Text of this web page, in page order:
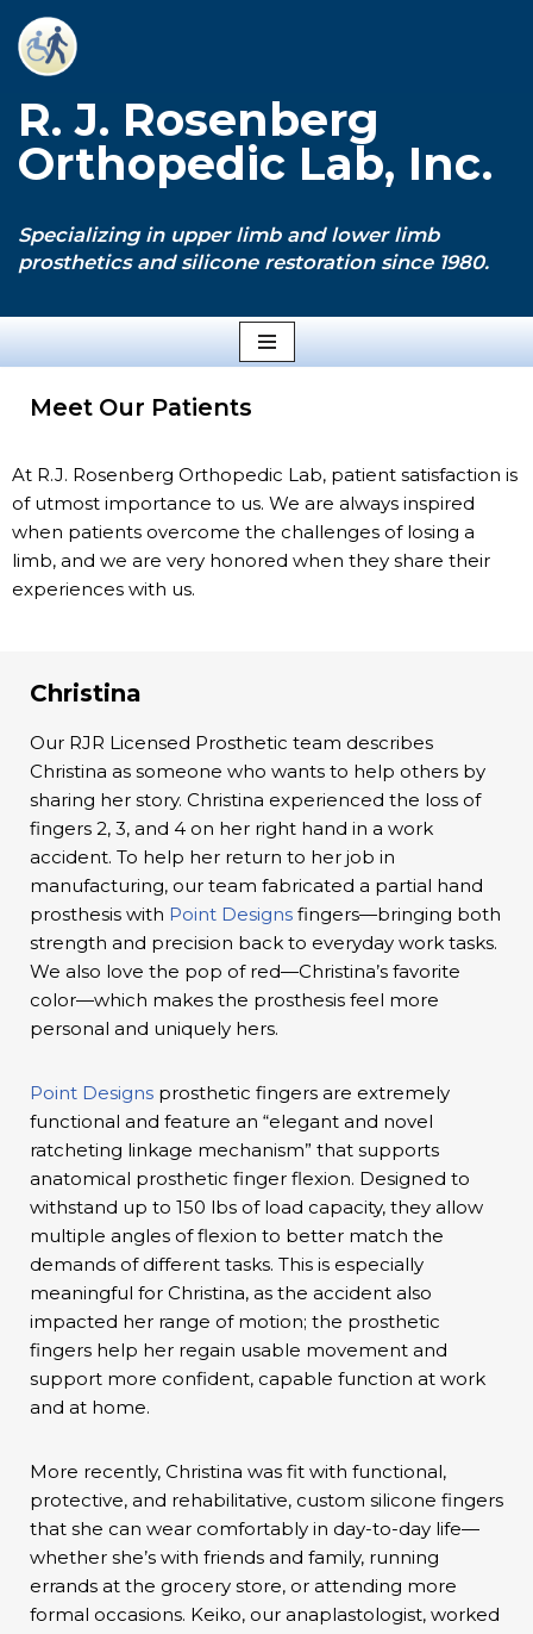
Skip
content
R. J. Rosenberg
Orthopedic Lab, Inc.
Specializing in upper limb and lower limb
prosthetics and silicone restoration since 1980.
Meet Our Patients
At R.J. Rosenberg Orthopedic Lab, patient satisfaction is
of utmost importance to us. We are always inspired
when patients overcome the challenges of losing a
limb, and we are very honored when they share their
experiences with us.
Christina
Our RJR Licensed Prosthetic team describes
Christina as someone who wants to help others by
sharing her story. Christina experienced the loss of
fingers 2, 3, and 4 on her right hand in a work
accident. To help her return to her job in
manufacturing, our team fabricated a partial hand
prosthesis with Point Designs fingers—bringing both
strength and precision back to everyday work tasks.
We also love the pop of red—Christina’s favorite
color—which makes the prosthesis feel more
personal and uniquely hers.
Point Designs prosthetic fingers are extremely
functional and feature an “elegant and novel
ratcheting linkage mechanism” that supports
anatomical prosthetic finger flexion. Designed to
withstand up to 150 lbs of load capacity, they allow
multiple angles of flexion to better match the
demands of different tasks. This is especially
meaningful for Christina, as the accident also
impacted her range of motion; the prosthetic
fingers help her regain usable movement and
support more confident, capable function at work
and at home.
More recently, Christina was fit with functional,
protective, and rehabilitative, custom silicone fingers
that she can wear comfortably in day-to-day life—
whether she’s with friends and family, running
errands at the grocery store, or attending more
formal occasions. Keiko, our anaplastologist, worked